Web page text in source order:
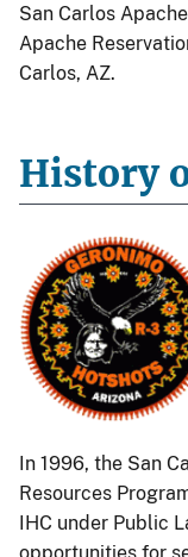
San Carlos
Apache
Carlos, AZ.
History
In 1996, the San
Resources
IHC under Public